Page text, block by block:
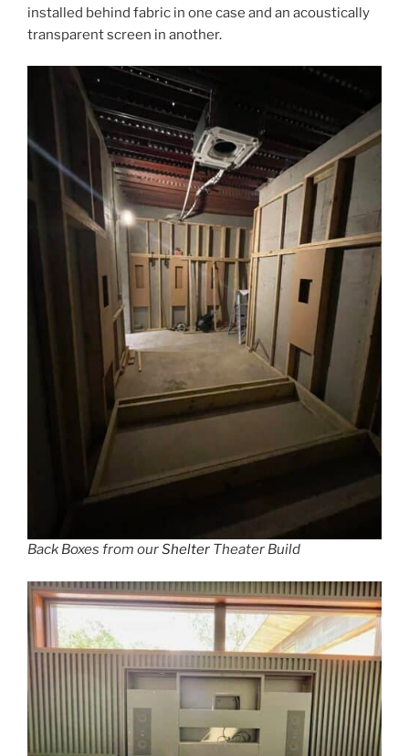
installed behind fabric in one case and an acoustically
transparent screen in another.
Back Boxes from ourShelter Theater Build